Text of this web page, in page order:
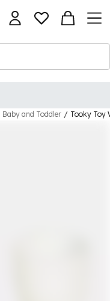
Baby and Toddler / Tooky Toy